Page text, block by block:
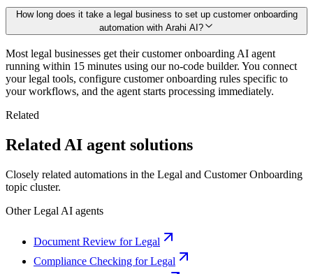
How long does it take a legal business to set up customer onboarding
automation with Arahi AI?
Most legal businesses get their customer onboarding AI agent
running within 15 minutes using our no-code builder. You connect
your legal tools, configure customer onboarding rules specific to
your workflows, and the agent starts processing immediately.
Related
Related AI agent solutions
Closely related automations in the Legal and Customer Onboarding
topic cluster.
OtherLegal AI agents
Document Review for Legal
Compliance Checking for Legal